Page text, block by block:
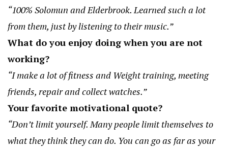
“100% Solomun and Elderbrook. Learned such a lot
from them, just by listening to their music.”
What do you enjoy doing when you are not
working?
“I make a lot of fitness and Weight training, meeting
friends, repair and collect watches.”
Your favorite motivational quote?
“Don’t limit yourself. Many people limit themselves to
what they think they can do. You can go as far as your